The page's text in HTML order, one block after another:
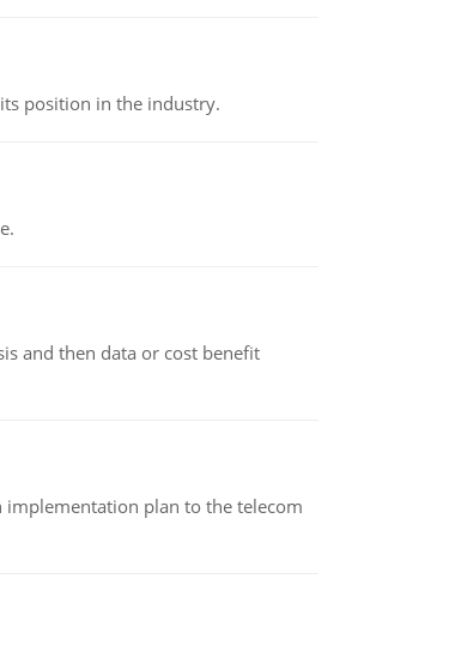
position in the industry.
and then data or cost benefit
implementation plan to the telecom